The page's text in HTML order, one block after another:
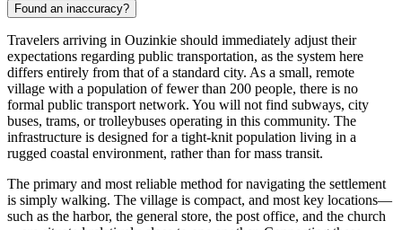
Found an inaccuracy?
Travelers arriving in Ouzinkie should immediately adjust their
expectations regarding public transportation, as the system here
differs entirely from that of a standard city. As a small, remote
village with a population of fewer than 200 people, there is no
formal public transport network. You will not find subways, city
buses, trams, or trolleybuses operating in this community. The
infrastructure is designed for a tight-knit population living in a
rugged coastal environment, rather than for mass transit.
The primary and most reliable method for navigating the settlement
is simply walking. The village is compact, and most key locations—
such as the harbor, the general store, the post office, and the church